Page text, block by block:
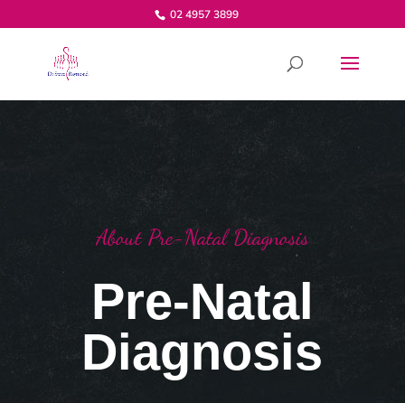
02 4957 3899
About Pre-Natal Diagnosis
Pre-Natal
Diagnosis